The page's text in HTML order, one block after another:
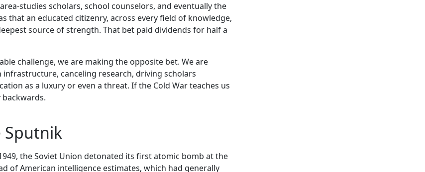
studies scholars, school counselors, and eventually the
that an educated citizenry, across every field of knowledge,
source of strength. That bet paid dividends for half a
challenge, we are making the opposite bet. We are
canceling research, driving scholars
as a luxury or even a threat. If the Cold War teaches us
Sputnik
the Soviet Union detonated its first atomic bomb at the
of American intelligence estimates, which had generally